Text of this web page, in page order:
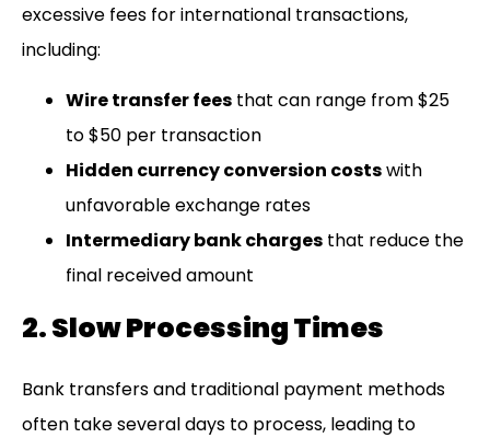
excessive fees for international transactions,
including:
Wire transfer fees that can range from $25
to $50 per transaction
Hidden currency conversion costswith
unfavorable exchange rates
Intermediary bank charges that reduce the
final received amount
2. Slow Processing Times
Bank transfers and traditional payment methods
often take several days to process, leading to